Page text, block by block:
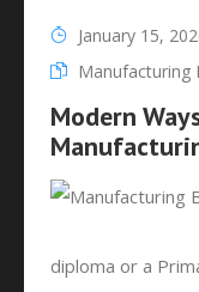
January 15,
Manufacturing
Modern
diploma or a